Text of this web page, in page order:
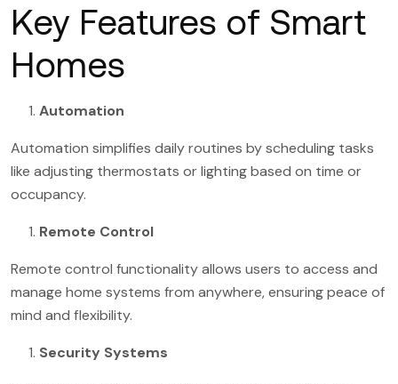
Key Features of Smart
Homes
Automation
Automation simplifies daily routines by scheduling tasks
like adjusting thermostats or lighting based on time or
occupancy.
Remote Control
Remote control functionality allows users to access and
manage home systems from anywhere, ensuring peace of
mind and flexibility.
Security Systems